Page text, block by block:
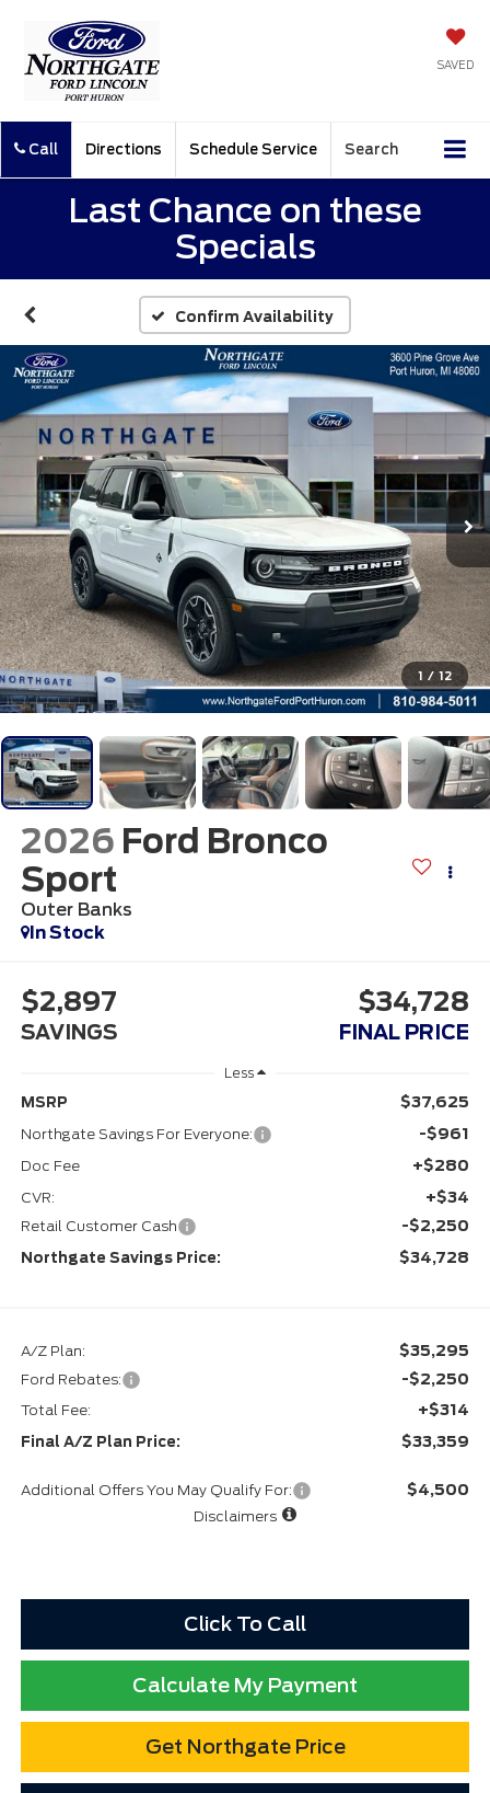
SAVED
Call Directions Schedule Service Search
Last Chance on these
Specials
Confirm Availability
1 / 12
2026 Ford Bronco
Sport
Outer Banks
In Stock
$2,897
SAVINGS
$34,728
FINAL PRICE
Less
MSRP
$37,625
Northgate Savings For Everyone: -$961
Doc Fee +$280
CVR: +$34
Retail Customer Cash -$2,250
Northgate Savings Price: $34,728
A/Z Plan: $35,295
Ford Rebates: -$2,250
Total Fee: +$314
Final A/Z Plan Price: $33,359
Additional Offers You May Qualify For: $4,500
Disclaimers
Click To Call
Calculate My Payment
Get Northgate Price